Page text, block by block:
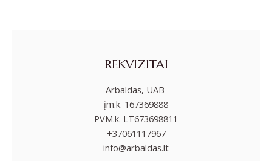
REKVIZITAI
Arbaldas, UAB
įm.k. 167369888
PVM.k. LT673698811
+37061117967
info@arbaldas.lt